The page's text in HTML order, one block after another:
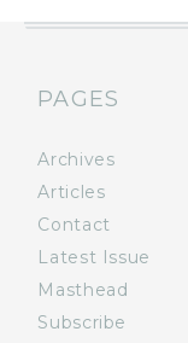
PAGES
Archives
Articles
Contact
Latest Issue
Masthead
Subscribe